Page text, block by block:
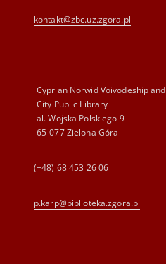
kontakt@zbc.uz.zgora.pl
Cyprian Norwid Voivodeship and
City Public Library
al. Wojska Polskiego 9
65-077 Zielona Góra
(+48) 68 453 26 06
p.karp@biblioteka.zgora.pl